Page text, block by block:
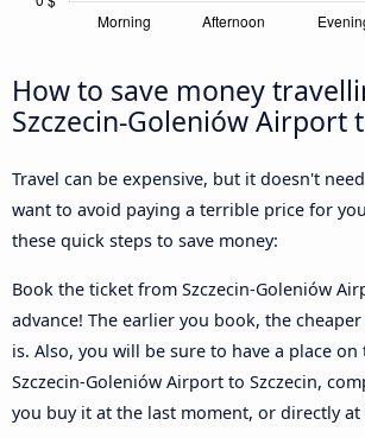
How to save money
Szczecin-Goleniów Airport
Travel can be expensive, but it doesn't
want to avoid paying a terrible price for
these quick steps to save money:
Book the ticket from Szczecin-Goleniów
advance! The earlier you book, the
is. Also, you will be sure to have a place
Szczecin-Goleniów Airport to Szczecin,
you buy it at the last moment, or directly